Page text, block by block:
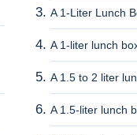
A 1-Liter Lunch
A 1-liter lunch
A 1.5 to 2 liter
A 1.5-liter lunch